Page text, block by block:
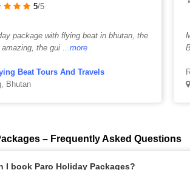
5/5
package with flying beat in bhutan, the
the gui ...more
Beat Tours And Travels
Bhutan
– Frequently Asked Questions
I book Paro Holiday Packages?